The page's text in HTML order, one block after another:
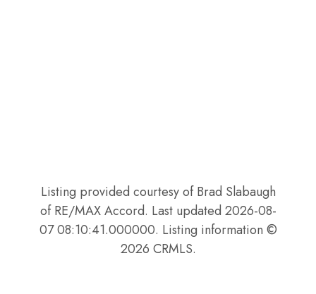
Listing provided courtesy of Brad Slabaugh
of RE/MAX Accord. Last updated 2026-08-
07 08:10:41.000000. Listing information ©
2026 CRMLS.